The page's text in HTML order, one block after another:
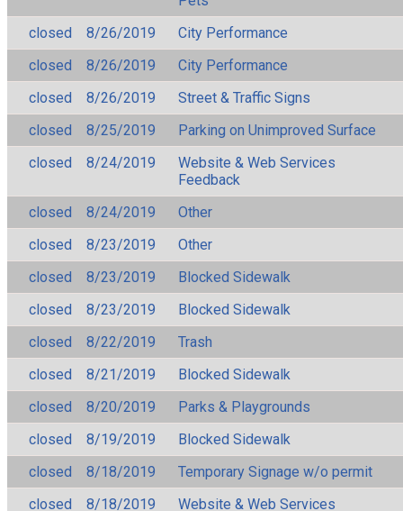
closed
8/26/2019
City Performance
closed
8/26/2019
City Performance
closed
8/26/2019
Street & Traffic Signs
closed
8/25/2019
Parking on Unimproved Surface
closed
8/24/2019
Website & Web Services
Feedback
closed
8/24/2019
Other
closed
8/23/2019
Other
closed
8/23/2019
Blocked Sidewalk
closed
8/23/2019
Blocked Sidewalk
closed
8/22/2019
Trash
closed
8/21/2019
Blocked Sidewalk
closed
8/20/2019
Parks & Playgrounds
closed
8/19/2019
Blocked Sidewalk
closed
8/18/2019
Temporary Signage w/o permit
closed
8/18/2019
Website & Web Services